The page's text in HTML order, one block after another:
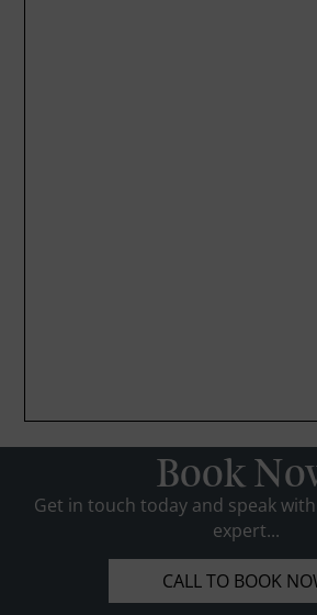
Book
Get in touch today and speak
expert...
CALL TO BOOK